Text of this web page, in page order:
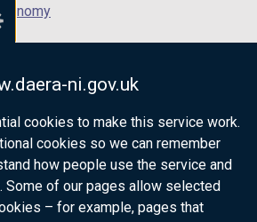
ni.gov.uk
cookies to make this service work.
cookies so we can remember
how people use the service and
Some of our pages allow selected
– for example, pages that
the official government